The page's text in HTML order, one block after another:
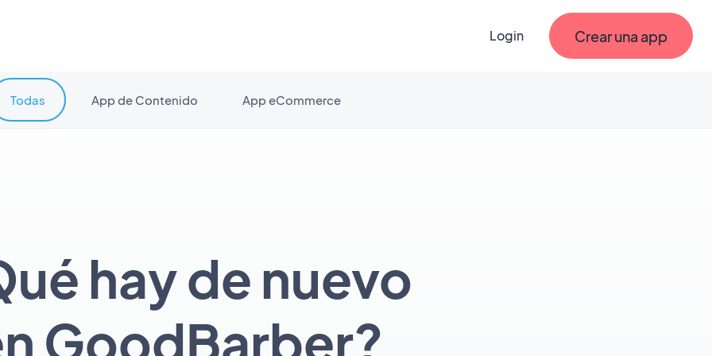
Login Crear una app
hay de nuevo
GoodBarber?
Todas App de Contenido App eCommerce